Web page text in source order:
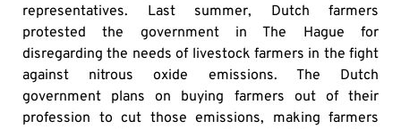
representatives. Last summer, Dutch farmers
protested the government in The Hague for
disregarding the needs of livestock farmers in the fight
against nitrous oxide emissions. The Dutch
government plans on buying farmers out of their
profession to cut those emissions, making farmers